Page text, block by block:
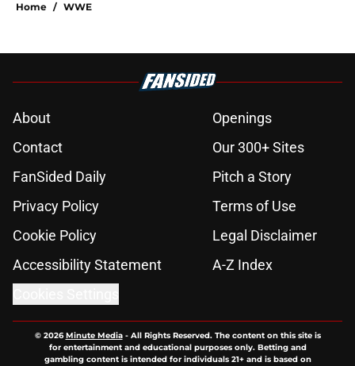
Home / WWE
About
Openings
Contact
Our 300+ Sites
FanSided Daily
Pitch a Story
Privacy Policy
Terms of Use
Cookie Policy
Legal Disclaimer
Accessibility Statement
A-Z Index
© 2026Minute Media- All Rights Reserved. The content on this site is
for entertainment and educational purposes only. Betting and
gambling content is intended for individuals 21+ and is based on